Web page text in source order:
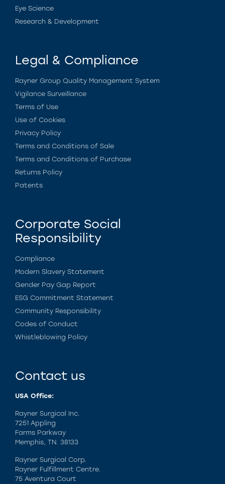
Eye Science
Research & Development
Legal & Compliance
Rayner Group Quality Management System
Vigilance Surveillance
Terms of Use
Use of Cookies
Privacy Policy
Terms and Conditions of Sale
Terms and Conditions of Purchase
Returns Policy
Patents
Corporate Social
Responsibility
Compliance
Modern Slavery Statement
Gender Pay Gap Report
ESG Commitment Statement
Community Responsibility
Codes of Conduct
Whistleblowing Policy
Contact us
USA Office:
Rayner Surgical Inc.
7251 Appling
Farms Parkway
Memphis, TN. 38133
Rayner Surgical Corp.
Rayner Fulfillment Centre.
75 Aventura Court